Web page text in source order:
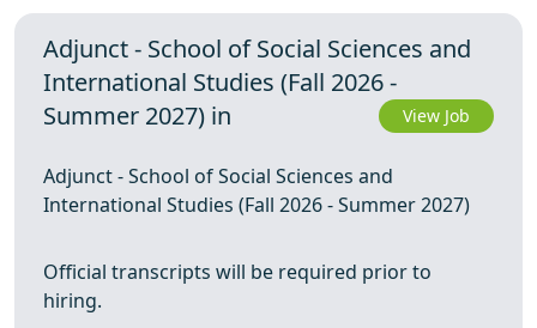
Adjunct - School of Social Sciences and
International Studies (Fall 2026 -
Summer 2027) in
View Job
Adjunct - School of Social Sciences and
International Studies (Fall 2026 - Summer 2027)
Official transcripts will be required prior to
hiring.